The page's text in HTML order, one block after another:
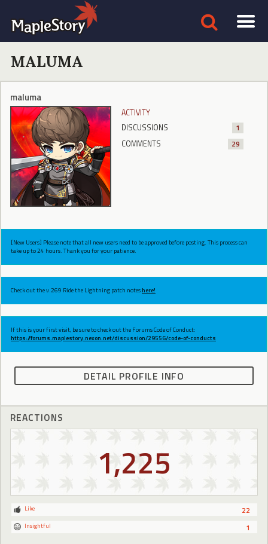
MALUMA
maluma
ACTIVITY
DISCUSSIONS
1
COMMENTS
29
[New Users] Please note that all new users need to be approved before posting. This process can
take up to 24 hours. Thank you for your patience.
Check out the v.269 Ride the Lightning patch noteshere!
If this is your first visit, be sure to check out the Forums Code of Conduct:
https://forums.maplestory.nexon.net/discussion/29556/code-of-conducts
DETAIL PROFILE INFO
REACTIONS
1,225
22
Like
1
Insightful